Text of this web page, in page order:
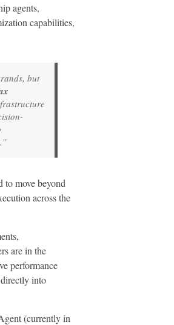
agents,
capabilities,
but
move beyond
across the
are in the
performance
into
(currently in